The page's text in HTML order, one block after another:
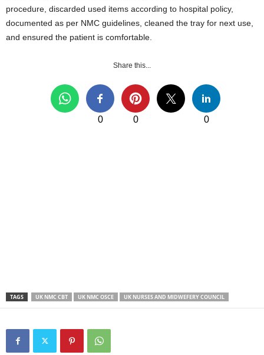
procedure, discarded used items according to hospital policy,
documented as per NMC guidelines, cleaned the tray for next use,
and ensured the patient is comfortable.
Share this...
0 0 0
TAGS UK NMC CBT UK NMC OSCE UK NURSES AND MIDWEFERY COUNCIL